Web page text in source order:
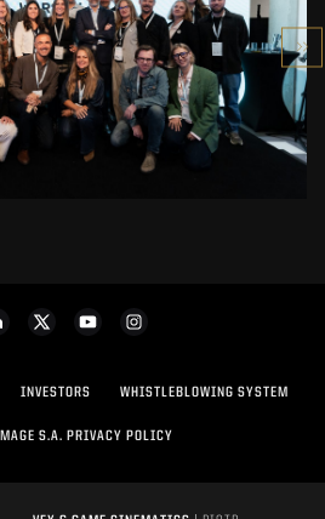
INVESTORS WHISTLEBLOWING SYSTEM
S.A. PRIVACY POLICY